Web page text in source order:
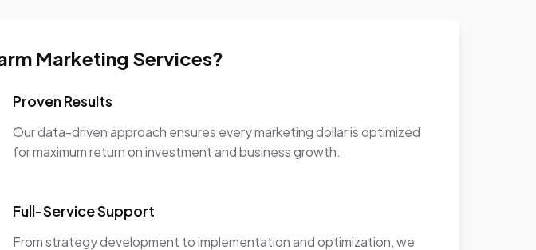
Marketing Services?
Proven Results
Our data-driven approach ensures every marketing dollar is optimized
for maximum return on investment and business growth.
Full-Service Support
From strategy development to implementation and optimization, we